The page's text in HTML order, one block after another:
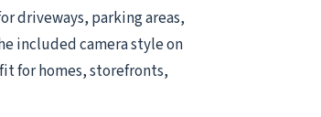
driveways, parking areas,
included camera style on
for homes, storefronts,